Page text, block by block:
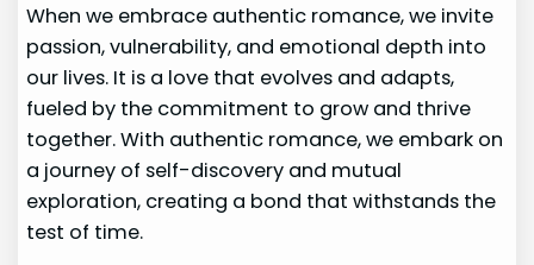
When we embrace authentic romance, we invite
passion, vulnerability, and emotional depth into
our lives. It is a love that evolves and adapts,
fueled by the commitment to grow and thrive
together. With authentic romance, we embark on
a journey of self-discovery and mutual
exploration, creating a bond that withstands the
test of time.